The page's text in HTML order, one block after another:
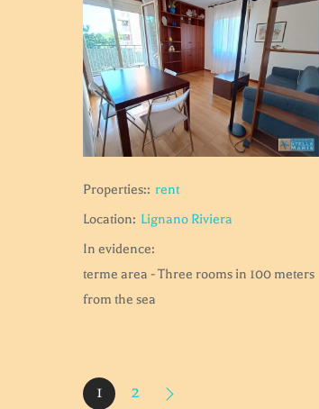
Properties:: rent
Location: Lignano Riviera
In evidence:
terme area - Three rooms in 100 meters
from the sea
1 2